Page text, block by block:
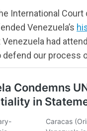
International
Venezuela’s
had
defend our process